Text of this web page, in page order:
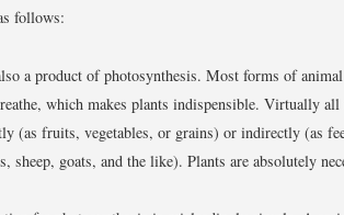
follows:
a product of photosynthesis. Most forms of
which makes plants indispensible. Virtually
(as fruits, vegetables, or grains) or indirectly (as
sheep, goats, and the like). Plants are absolutely